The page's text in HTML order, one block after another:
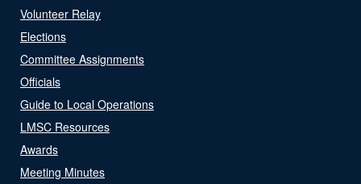
Volunteer Relay
Elections
Committee Assignments
Officials
Guide to Local Operations
LMSC Resources
Awards
Meeting Minutes